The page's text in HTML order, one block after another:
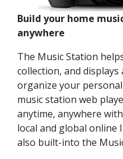
Build your home
anywhere
The Music Station
collection, and
organize your
music station web
anytime, anywhere
local and global
also built-into the